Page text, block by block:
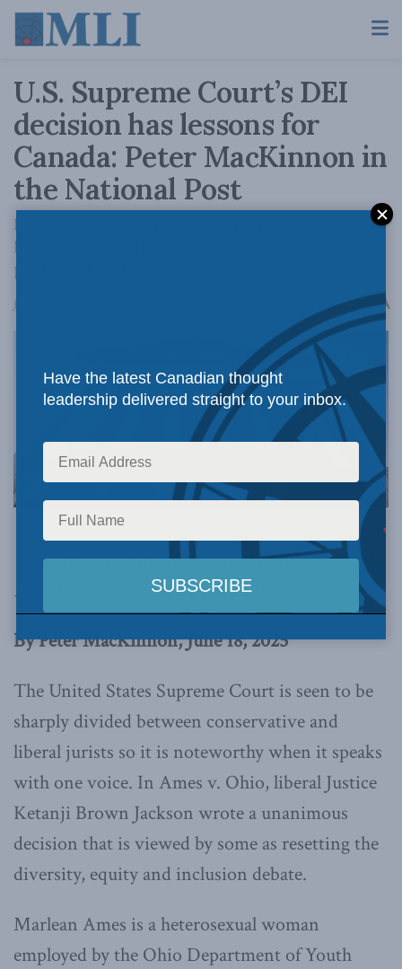
U.S. Supreme Court’s DEI
decision has lessons for
Canada: Peter MacKinnon in
the National Post
It is individuals who have equality before the
law and it is individuals who must be
protected, not groups, court rules.
June 18, 2025 AA
Image via Canva.
This article originally appeared in theNational
Post
. Below is an excerpt from the article.
By Peter MacKinnon, June 18, 2025
The United States Supreme Court is seen to be
sharply divided between conservative and
liberal jurists so it is noteworthy when it speaks
with one voice. In Ames v. Ohio, liberal Justice
Ketanji Brown Jackson wrote a unanimous
decision that is viewed by some as resetting the
diversity, equity and inclusion debate.
Marlean Ames is a heterosexual woman
employed by the Ohio Department of Youth
Have the latest Canadian thought
leadership delivered straight to your inbox.